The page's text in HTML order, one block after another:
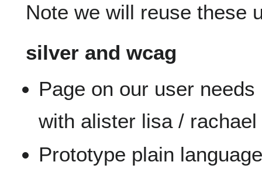
Note we will reuse these
silver and wcag
Page on our user
with alister lisa / rachael
Prototype plain